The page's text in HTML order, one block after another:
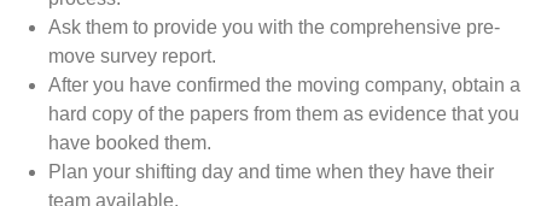
Ask them to provide you with the comprehensive pre-
move survey report.
After you have confirmed the moving company, obtain a
hard copy of the papers from them as evidence that you
have booked them.
Plan your shifting day and time when they have their
team available.